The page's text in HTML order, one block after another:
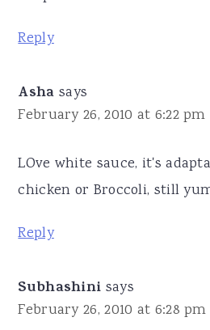
Reply
Asha says
February 26, 2010 at 6:22 pm
LOve white sauce, it's
chicken or Broccoli, still
Reply
Subhashini says
February 26, 2010 at 6:28 pm